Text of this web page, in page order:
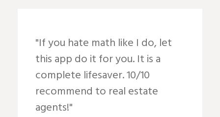
"If you hate math like I do, let
this app do it for you. It is a
complete lifesaver. 10/10
recommend to real estate
agents!"